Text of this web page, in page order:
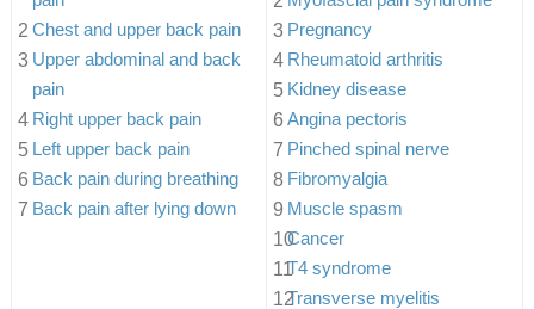
Chest and upper back pain
Upper abdominal and back
pain
Right upper back pain
Left upper back pain
Back pain during breathing
Back pain after lying down
Pregnancy
Rheumatoid arthritis
Kidney disease
Angina pectoris
Pinched spinal nerve
Fibromyalgia
Muscle spasm
Cancer
T4 syndrome
Transverse myelitis